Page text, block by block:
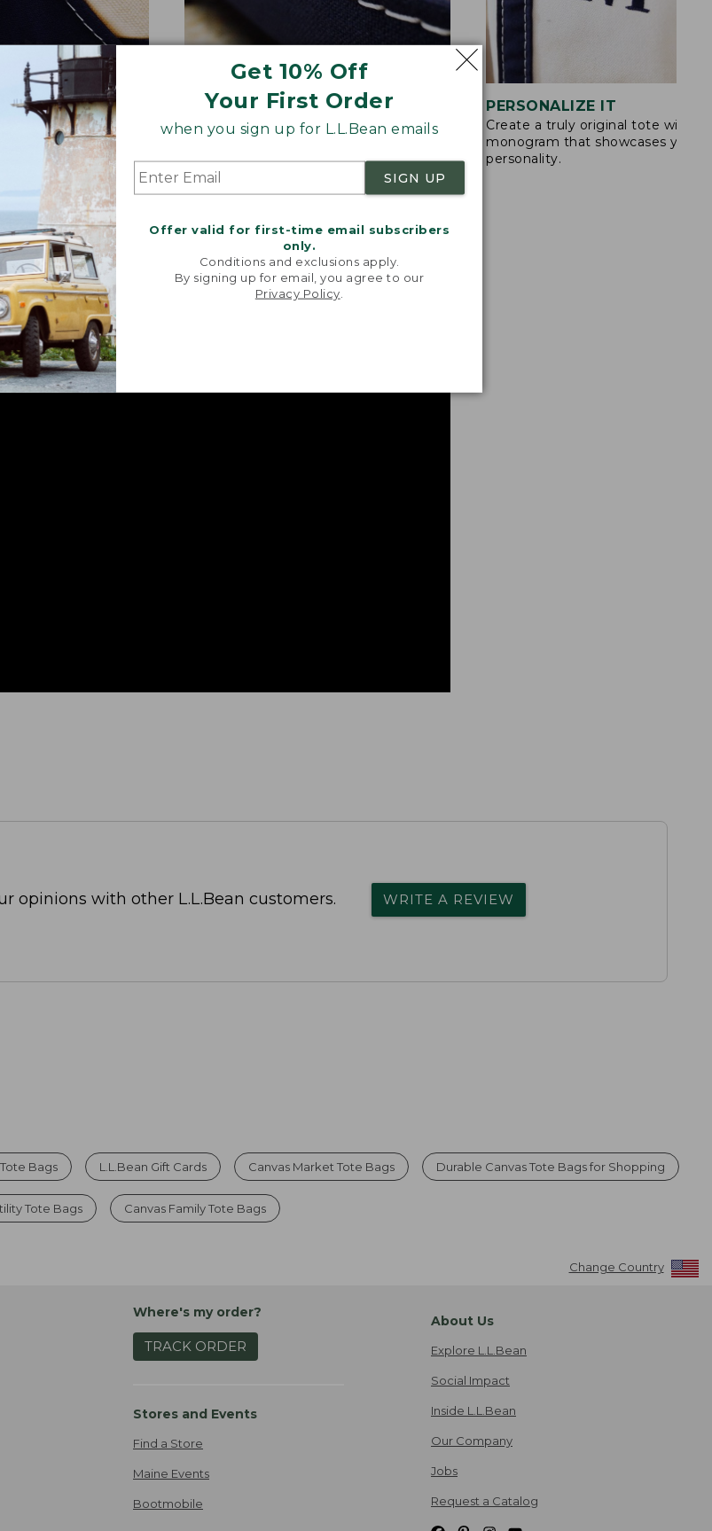
Get 10% Off
Your First Order
when you sign up for L.L.Bean emails
SIGN UP
Offer valid for first-time email subscribers
only.
Conditions and exclusions apply.
By signing up for email, you agree to our
Privacy Policy
IT COUNTS
layer base
point sides.
EXTRA-STRONG STITCHING
Overlapped seams are double-
PERSONALIZE IT
Create a truly original tote with a
monogram that showcases your
personality.
opinions with other L.L.Bean customers. WRITE A REVIEW
Bags L.L.Bean Gift Cards Canvas Market Tote Bags Durable Canvas Tote Bags for Shopping
Tote Bags Canvas Family Tote Bags
Change Country
Where's my order?
TRACK ORDER
Stores and Events
Find a Store
Maine Events
Bootmobile
About Us
Explore L.L.Bean
Social Impact
Inside L.L.Bean
Our Company
Jobs
Request a Catalog